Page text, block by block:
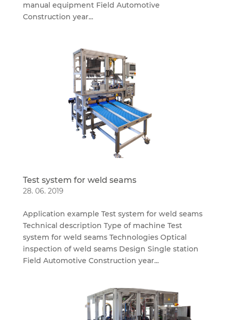
manual equipment Field Automotive
Construction year...
Test system for weld seams
28. 06. 2019
Application example Test system for weld seams
Technical description Type of machine Test
system for weld seams Technologies Optical
inspection of weld seams Design Single station
Field Automotive Construction year...